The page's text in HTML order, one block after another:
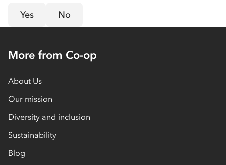
Yes No
More from Co-op
About Us
Our mission
Diversity and inclusion
Sustainability
Blog